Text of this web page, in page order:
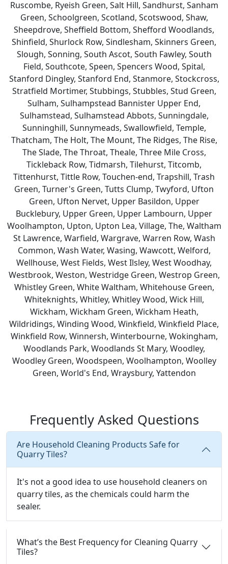
Ruscombe, Ryeish Green, Salt Hill, Sandhurst, Sanham
Green, Schoolgreen, Scotland, Scotswood, Shaw,
Sheepdrove, Sheffield Bottom, Shefford Woodlands,
Shinfield, Shurlock Row, Sindlesham, Skinners Green,
Slough, Sonning, South Ascot, South Fawley, South
Field, Southcote, Speen, Spencers Wood, Spital,
Stanford Dingley, Stanford End, Stanmore, Stockcross,
Stratfield Mortimer, Stubbings, Stubbles, Stud Green,
Sulham, Sulhampstead Bannister Upper End,
Sulhamstead, Sulhamstead Abbots, Sunningdale,
Sunninghill, Sunnymeads, Swallowfield, Temple,
Thatcham, The Holt, The Mount, The Ridges, The Rise,
The Slade, The Throat, Theale, Three Mile Cross,
Tickleback Row, Tidmarsh, Tilehurst, Titcomb,
Tittenhurst, Tittle Row, Touchen-end, Trapshill, Trash
Green, Turner's Green, Tutts Clump, Twyford, Ufton
Green, Ufton Nervet, Upper Basildon, Upper
Bucklebury, Upper Green, Upper Lambourn, Upper
Woolhampton, Upton, Upton Lea, Village, The, Waltham
St Lawrence, Warfield, Wargrave, Warren Row, Wash
Common, Wash Water, Wasing, Wawcott, Welford,
Wellhouse, West Fields, West Ilsley, West Woodhay,
Westbrook, Weston, Westridge Green, Westrop Green,
Whistley Green, White Waltham, Whitehouse Green,
Whiteknights, Whitley, Whitley Wood, Wick Hill,
Wickham, Wickham Green, Wickham Heath,
Wildridings, Winding Wood, Winkfield, Winkfield Place,
Winkfield Row, Winnersh, Winterbourne, Wokingham,
Woodlands Park, Woodlands St Mary, Woodley,
Woodley Green, Woodspeen, Woolhampton, Woolley
Green, World's End, Wraysbury, Yattendon
Frequently Asked Questions
Are Household Cleaning Products Safe for
Quarry Tiles?
It's not a good idea to use household cleaners on
quarry tiles, as the chemicals could harm the
sealer.
What’s the Best Frequency for Cleaning Quarry
Tiles?